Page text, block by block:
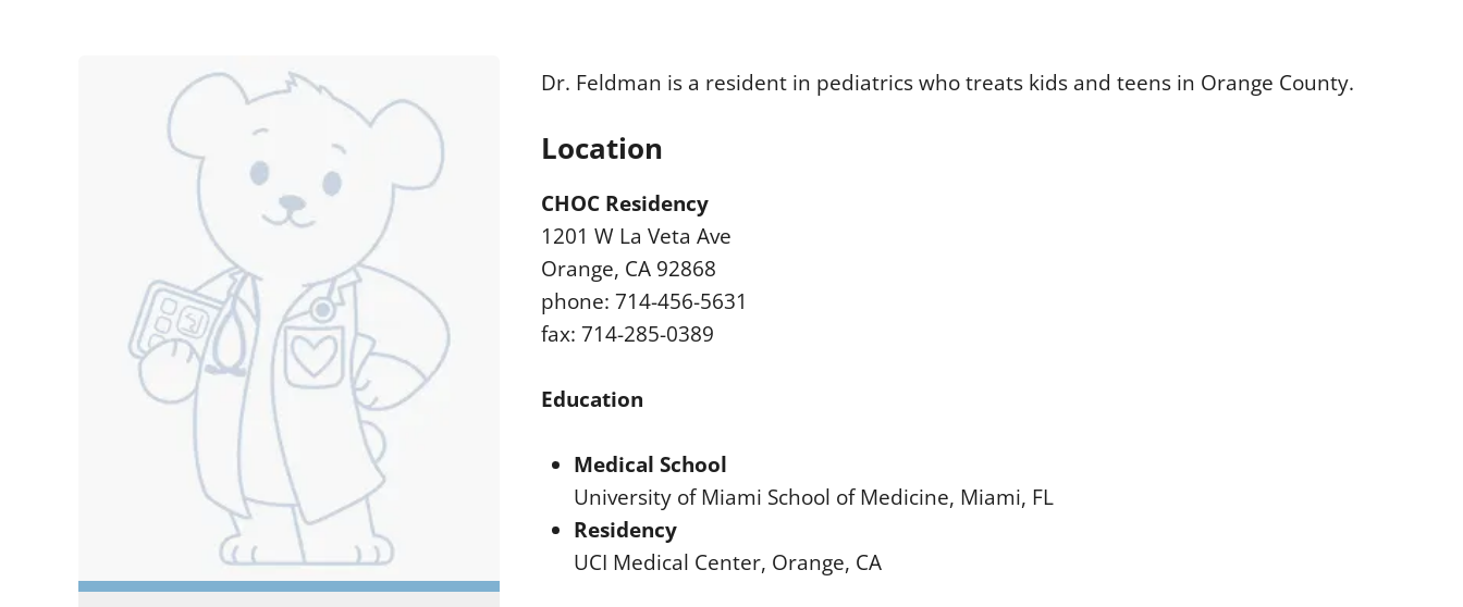
Dr. Feldman is a resident in pediatrics who treats kids and teens in Orange County.
Location
CHOC Residency
1201 W La Veta Ave
Orange, CA 92868
phone: 714-456-5631
fax: 714-285-0389
Education
Medical School
University of Miami School of Medicine, Miami, FL
Residency
UCI Medical Center, Orange, CA